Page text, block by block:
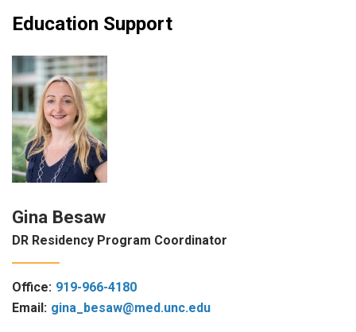
Education Support
Gina Besaw
DR Residency Program Coordinator
Office: 919-966-4180
Email: gina_besaw@med.unc.edu